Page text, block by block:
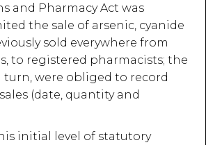
and Pharmacy Act was
the sale of arsenic, cyanide
sold everywhere from
to registered pharmacists; the
turn, were obliged to record
(date, quantity and
initial level of statutory